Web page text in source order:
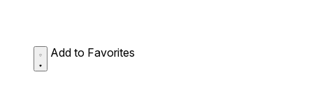
Add to Favorites